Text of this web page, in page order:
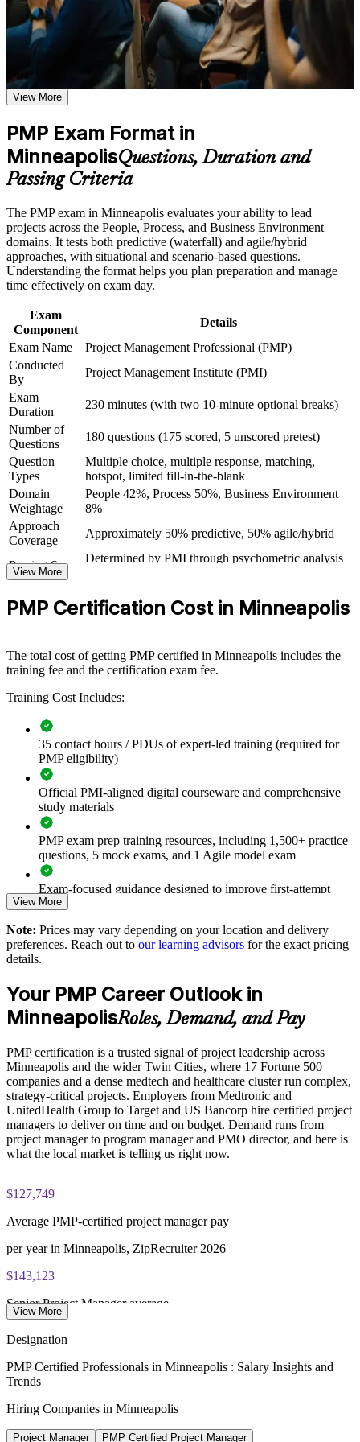
the course requirements
Career and Workplace Application
Build practical skills that support professional growth, role
advancement, and improved job performance in Minneapolis
Strengthen confidence in applying course concepts to
Improve professional credibility through structured training
and certification preparation where applicable
Support organizational capability building through PMP
corporate training programs,and customized corporate
learning initiatives
Earn the global gold-standard project management credential
recognized in over 200 countries
Position yourself for senior project, program and PMO roles
across the Twin Cities
Boost earning potential, with certified project managers in
Minneapolis averaging around $127,749 a year
Lead predictive, agile and hybrid projects with equal
Gain the 35 contact hours that count toward your PMP
application
Build credibility with medtech, healthcare, retail and finance
Join a worldwide community of PMI-credentialed
professionals
actually ask for
View Schedules
For Organizations
PMP group training helps organizations build project delivery
capability by equipping teams with structured knowledge and
practical skills. The training can be delivered for project teams,
PMOs or entire departments. For organizations looking to
standardize delivery and improve project outcomes, this training
provides a scalable, flexible solution across the Twin Cities and
If your teams struggle with inconsistent delivery or a mix of
risk and stakeholder engagement that lifts delivery across the
organization.
Standardize project delivery across teams and business units
Improve on-time, on-budget delivery on strategic programs
Close skill gaps in agile and hybrid delivery methods
Build a shared project management language across
departments
Support leadership development and succession planning
Choose flexible onsite or live virtual delivery for Minneapolis
teams
trainers
Raise delivery consistency across local and global sites
Enquire with us
View More
PMP Exam Format in
MinneapolisQuestions, Duration and
Passing Criteria
The PMP exam in Minneapolis evaluates your ability to lead
projects across the People, Process, and Business Environment
domains. It tests both predictive (waterfall) and agile/hybrid
approaches, with situational and scenario-based questions.
Understanding the format helps you plan preparation and manage
time effectively on exam day.
Exam
Component
Details
Exam Name
Project Management Professional (PMP)
Conducted
By
Project Management Institute (PMI)
Exam
Duration
230 minutes (with two 10-minute optional breaks)
Number of
Questions
180 questions (175 scored, 5 unscored pretest)
Question
Types
Multiple choice, multiple response, matching,
hotspot, limited fill-in-the-blank
Domain
Weightage
People 42%, Process 50%, Business Environment
8%
Approach
Coverage
Approximately 50% predictive, 50% agile/hybrid
Passing Score
Determined by PMI through psychometric analysis
Testing Basis
8th Edition
Format
View More
PMP Certification Cost in Minneapolis
The total cost of getting PMP certified in Minneapolis includes the
training fee and the certification exam fee.
Training Cost Includes:
35 contact hours / PDUs of expert-led training (required for
PMP eligibility)
Official PMI-aligned digital courseware and comprehensive
study materials
PMP exam prep training resources, including 1,500+ practice
questions, 5 mock exams, and 1 Agile model exam
Exam-focused guidance designed to improve first-attempt
readiness
The PMP Certification training cost in Minneapolis is USD
1495
PMP exam fee paid to PMI: $355-455 for PMI members,
Online proctored or test center delivery via Pearson VUE
Three-year certification validity (renewal requires 60 PDUs)
Combined investment in PMP training and exam preparation
helps candidates build knowledge and certification readiness
View More
Note: Prices may vary depending on your location and delivery
preferences. Reach out to our learning advisors for the exact pricing
details.
Your PMP Career Outlook in
MinneapolisRoles, Demand, and Pay
PMP certification is a trusted signal of project leadership across
Minneapolis and the wider Twin Cities, where 17 Fortune 500
companies and a dense medtech and healthcare cluster run complex,
strategy-critical projects. Employers from Medtronic and
UnitedHealth Group to Target and US Bancorp hire certified project
managers to deliver on time and on budget. Demand runs from
project manager to program manager and PMO director, and here is
what the local market is telling us right now.
$127,749
Average PMP-certified project manager pay
per year in Minneapolis, ZipRecruiter 2026
$143,123
Senior Project Manager average
PMO Director average
Minneapolis, Salary.com 2026
View More
Designation
PMP Certified Professionals in Minneapolis : Salary Insights and
Trends
Hiring Companies in Minneapolis
Project Manager
PMP Certified Project Manager